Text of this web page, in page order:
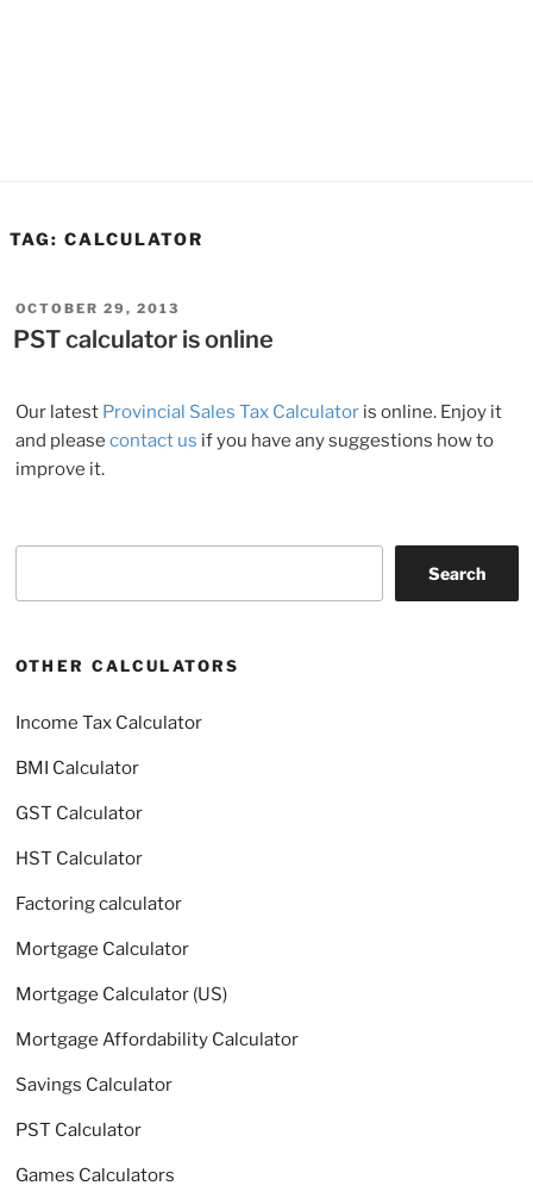
TAG:CALCULATOR
POSTED
ON
OCTOBER 29, 2013
PST calculator is online
Our latest Provincial Sales Tax Calculatoris online. Enjoy it
and please contact us if you have any suggestions how to
improve it.
Search
OTHER CALCULATORS
Income Tax Calculator
BMI Calculator
GST Calculator
HST Calculator
Factoring calculator
Mortgage Calculator
Mortgage Calculator (US)
Mortgage Affordability Calculator
Savings Calculator
PST Calculator
Games Calculators